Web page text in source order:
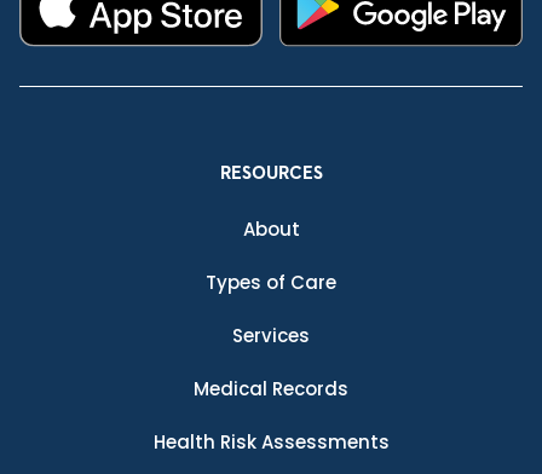
RESOURCES
About
Types of Care
Services
Medical Records
Health Risk Assessments